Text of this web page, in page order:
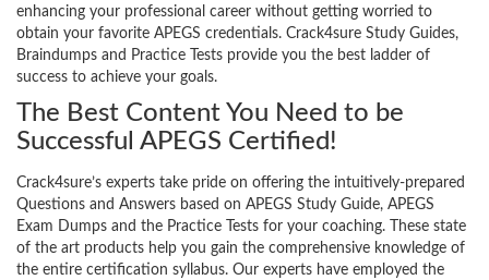
enhancing your professional career without getting worried to
obtain your favorite APEGS credentials. Crack4sure Study Guides,
Braindumps and Practice Tests provide you the best ladder of
success to achieve your goals.
The Best Content You Need to be
Successful APEGS Certified!
Crack4sure’s experts take pride on offering the intuitively-prepared
Questions and Answers based on APEGS Study Guide, APEGS
Exam Dumps and the Practice Tests for your coaching. These state
of the art products help you gain the comprehensive knowledge of
the entire certification syllabus. Our experts have employed the